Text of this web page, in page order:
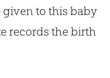
given to this baby
records the birth